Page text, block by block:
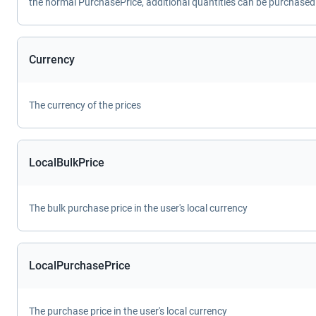
Currency
The currency of the prices
LocalBulkPrice
The bulk purchase price in the user's local currency
LocalPurchasePrice
The purchase price in the user's local currency